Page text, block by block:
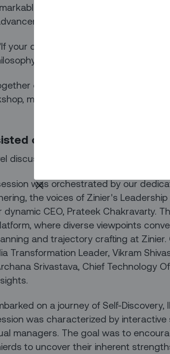
talent pool and fostering a
your dreams don't scare you, they are
our engineering and solutions
marking the launch of our Career
of four impactful sessions
discussion on Cultivating
was orchestrated by our
the voices of Zinier's
CEO, Prateek Chakravarty.
where diverse viewpoints
and trajectory crafting at
Transformation Leader, Vikram
Srivastava, Chief Technology
on a journey of Self-Discovery,
was characterized by interactive
managers. The goal was to
to uncover their inherent